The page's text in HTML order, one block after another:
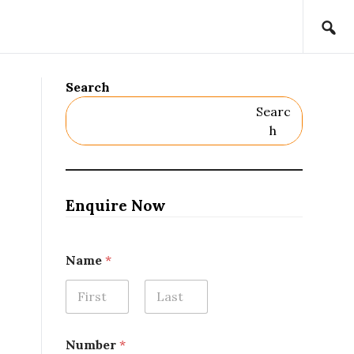
Search
Searc
H
Enquire Now
Name *
Number *